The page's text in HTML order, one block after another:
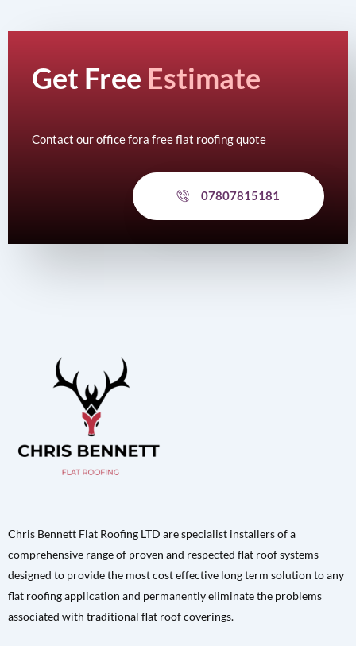
Get Free Estimate
Contact our office fora free flat roofing quote
07807815181
Chris Bennett Flat Roofing LTD are specialist installers of a
comprehensive range of proven and respected flat roof systems
designed to provide the most cost effective long term solution to any
flat roofing application and permanently eliminate the problems
associated with traditional flat roof coverings.